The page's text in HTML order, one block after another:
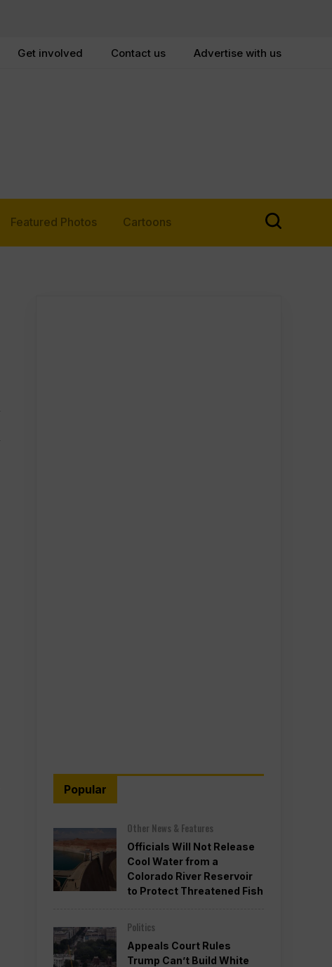
Get involved Contact us Advertise with us
Featured Photos Cartoons
Popular
Other News & Features
Officials Will Not Release
Cool Water from a
Colorado River Reservoir
to Protect Threatened Fish
Politics
Appeals Court Rules
Trump Can’t Build White